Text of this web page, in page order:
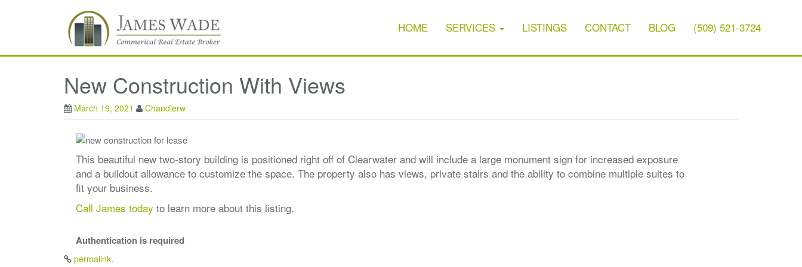
HOME SERVICES LISTINGS CONTACT BLOG (509) 521-3724
New Construction With Views
March 19, 2021 Chandlerw
This beautiful new two-story building is positioned right off of Clearwater and will include a large monument sign for increased exposure
and a buildout allowance to customize the space. The property also has views, private stairs and the ability to combine multiple suites to
fit your business.
Call James today to learn more about this listing.
Authentication is required
permalink.